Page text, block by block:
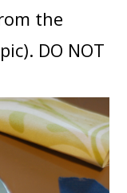
the
DO NOT